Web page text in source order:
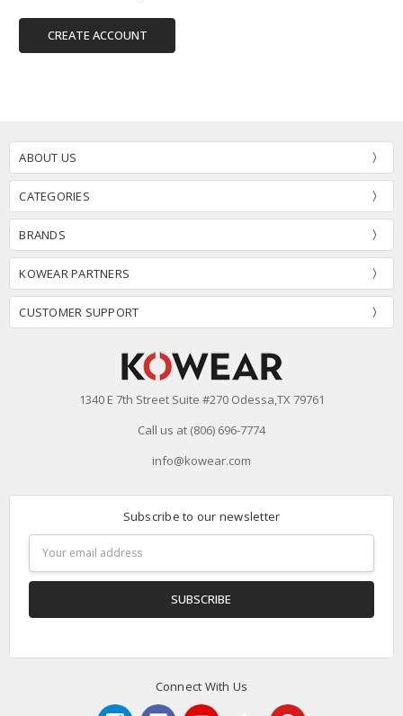
CREATE ACCOUNT
ABOUT US
CATEGORIES
BRANDS
KOWEAR PARTNERS
CUSTOMER SUPPORT
1340 E 7th Street Suite #270 Odessa,TX 79761
Call us at (806) 696-7774
info@kowear.com
Subscribe to our newsletter
Address
Connect With Us